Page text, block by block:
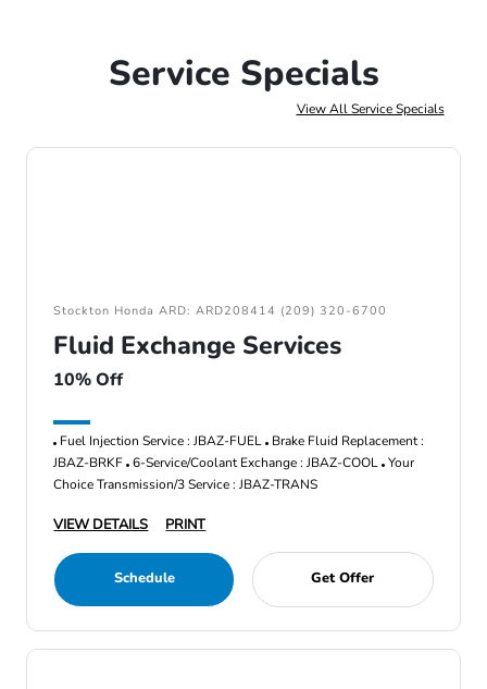
Service Specials
View All Service Specials
Stockton Honda ARD: ARD208414 (209) 320-6700
Fluid Exchange Services
10% Off
Fuel Injection Service : JBAZ-FUEL Brake Fluid Replacement :
JBAZ-BRKF 6-Service/Coolant Exchange : JBAZ-COOL Your
Choice Transmission/3 Service : JBAZ-TRANS
VIEW DETAILS PRINT
Schedule Get Offer